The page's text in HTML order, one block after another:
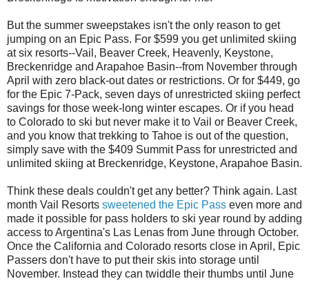
But the summer sweepstakes isn't the only reason to get
jumping on an Epic Pass. For $599 you get unlimited skiing
at six resorts--Vail, Beaver Creek, Heavenly, Keystone,
Breckenridge and Arapahoe Basin--from November through
April with zero black-out dates or restrictions. Or for $449, go
for the Epic 7-Pack, seven days of unrestricted skiing perfect
savings for those week-long winter escapes. Or if you head
to Colorado to ski but never make it to Vail or Beaver Creek,
and you know that trekking to Tahoe is out of the question,
simply save with the $409 Summit Pass for unrestricted and
unlimited skiing at Breckenridge, Keystone, Arapahoe Basin.
Think these deals couldn't get any better? Think again. Last
month Vail Resorts sweetened the Epic Pass even more and
made it possible for pass holders to ski year round by adding
access to Argentina's Las Lenas from June through October.
Once the California and Colorado resorts close in April, Epic
Passers don't have to put their skis into storage until
November. Instead they can twiddle their thumbs until June